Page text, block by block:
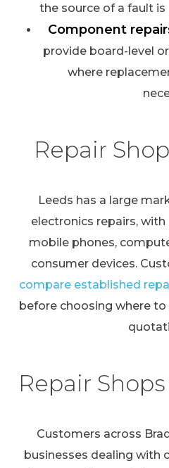
the source of a fault
Component
provide board-level
where
Repair
Leeds has a large
electronics repairs,
mobile phones,
consumer devices.
compare established
before choosing where
Repair
Customers across
businesses dealing with